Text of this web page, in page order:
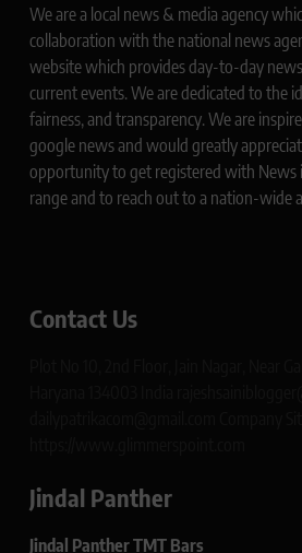
We are a local news & media agency
collaboration with the national news
website which provides day-to-day
current events. We are dedicated to the
fairness, and transparency. We are
google news and would greatly
opportunity to get registered with News
range and to reach out to a nation-wide
Contact Us
Jindal Panther
Jindal Panther TMT Bars